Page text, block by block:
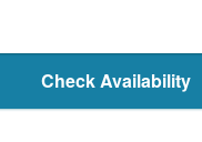
Check Availability